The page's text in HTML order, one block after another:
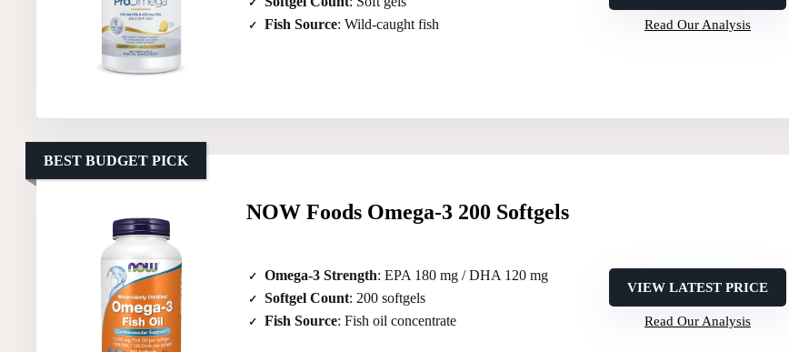
Fish Source: Wild-caught fish Read Our Analysis
NOW Foods Omega-3 200 Softgels
Omega-3 Strength: EPA 180 mg / DHA 120 mg
Softgel Count: 200 softgels
Fish Source: Fish oil concentrate
VIEW LATEST PRICE
Read Our Analysis
BEST BUDGET PICK